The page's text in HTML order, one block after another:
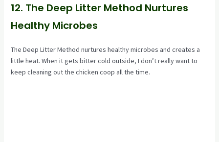
12. The Deep Litter Method Nurtures
Healthy Microbes
The Deep Litter Method nurtures healthy microbes and creates a
little heat. When it gets bitter cold outside, I don’t really want to
keep cleaning out the chicken coop all the time.